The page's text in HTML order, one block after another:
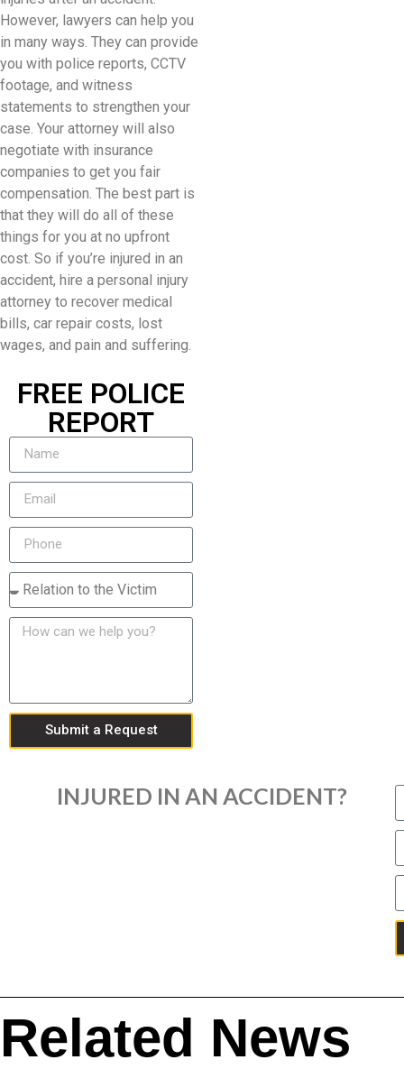
However, lawyers can help you
in many ways. They can provide
you with police reports, CCTV
footage, and witness
statements to strengthen your
case. Your attorney will also
negotiate with insurance
companies to get you fair
compensation. The best part is
that they will do all of these
things for you at no upfront
cost. So if you’re injured in an
accident, hire a personal injury
attorney to recover medical
bills, car repair costs, lost
wages, and pain and suffering.
FREE POLICE
REPORT
Submit a Request
INJURED IN AN ACCIDENT?
Related News